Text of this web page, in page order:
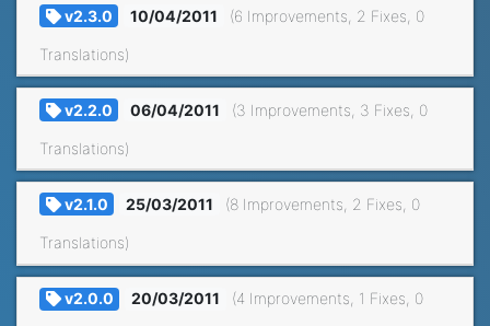
v2.3.0 10/04/2011 (6 Improvements, 2 Fixes, 0
Translations)
v2.2.0 06/04/2011 (3 Improvements, 3 Fixes, 0
Translations)
v2.1.0 25/03/2011 (8 Improvements, 2 Fixes, 0
Translations)
v2.0.0 20/03/2011 (4 Improvements, 1 Fixes, 0